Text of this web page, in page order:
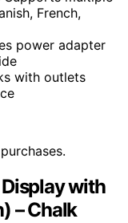
French,
power adapter
with outlets
with
– Chalk